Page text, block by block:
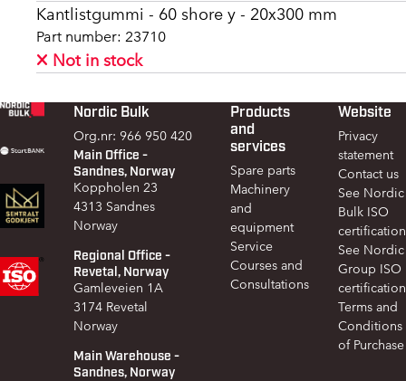
Kantlistgummi - 60 shore y - 20x300 mm
Part number: 23710
Not in stock
FooterNordic Bulk
Org.nr: 966 950 420
Main Office -
Sandnes, Norway
Koppholen 23
4313 Sandnes
Norway
Regional Office -
Revetal, Norway
Gamleveien 1A
3174 Revetal
Norway
Main Warehouse -
Sandnes, Norway
Products
and
services
Spare parts
Machinery
and
equipment
Service
Courses and
Consultations
Website
Privacy
statement
Contact us
See Nordic
Bulk ISO
certification
See Nordic
Group ISO
certification
Terms and
Conditions
of Purchase